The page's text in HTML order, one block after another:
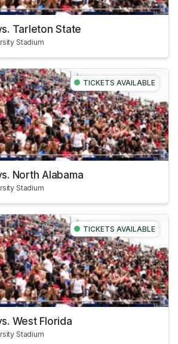
Tarleton State
Stadium
TICKETS AVAILABLE
North Alabama
Stadium
TICKETS AVAILABLE
West Florida
Stadium